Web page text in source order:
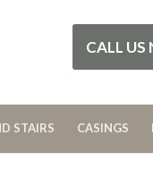
CALL
STAIRS CASINGS